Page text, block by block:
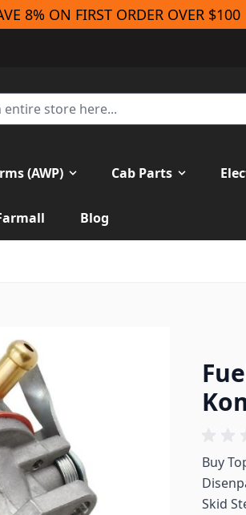
8% ON FIRST ORDER OVER $100
(AWP) Cab Parts
Blog
Buy
Skid